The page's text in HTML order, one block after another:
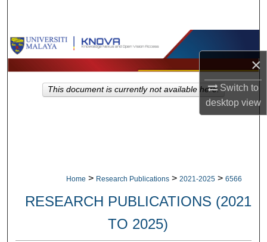
×
Switch to
desktopview
Browse Collections
My Account
Home > Research Publications > 2021-2025 > 6566
RESEARCH PUBLICATIONS (2021
TO 2025)
This document is currently not available here.